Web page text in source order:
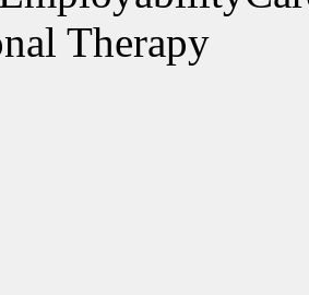
Therapy